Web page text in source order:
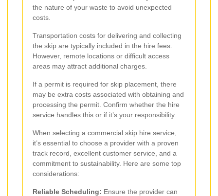
the nature of your waste to avoid unexpected
costs.
Transportation costs for delivering and collecting
the skip are typically included in the hire fees.
However, remote locations or difficult access
areas may attract additional charges.
If a permit is required for skip placement, there
may be extra costs associated with obtaining and
processing the permit. Confirm whether the hire
service handles this or if it’s your responsibility.
When selecting a commercial skip hire service,
it’s essential to choose a provider with a proven
track record, excellent customer service, and a
commitment to sustainability. Here are some top
considerations:
Reliable Scheduling: Ensure the provider can